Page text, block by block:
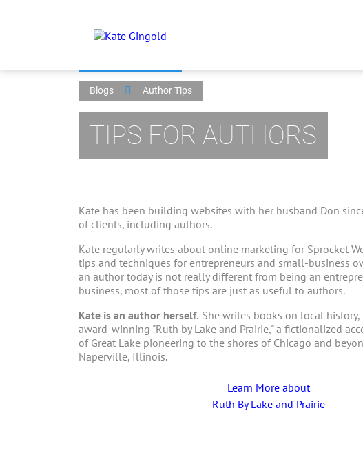
Blogs Author Tips
TIPS FOR AUTHORS
Kate has been building websites with her husband Don
of clients, including authors.
Kate regularly writes about online marketing for Sprocket
tips and techniques for entrepreneurs and small-business
an author today is not really different from being an
business, most of those tips are just as useful to authors.
Kate is an author herself. She writes books on local
award-winning "Ruth by Lake and Prairie," a fictionalized
of Great Lake pioneering to the shores of Chicago and
Naperville, Illinois.
Learn More about
Ruth By Lake and Prairie